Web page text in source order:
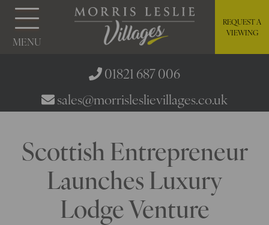
MENU
REQUEST A
VIEWING
01821 687 006
sales@morrisleslievillages.co.uk
Scottish Entrepreneur
Launches Luxury
Lodge Venture